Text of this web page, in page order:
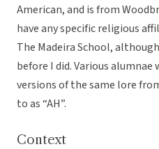
American, and is from
have any specific religious
The Madeira School,
before I did. Various
versions of the same lore
to as “AH”.
Context